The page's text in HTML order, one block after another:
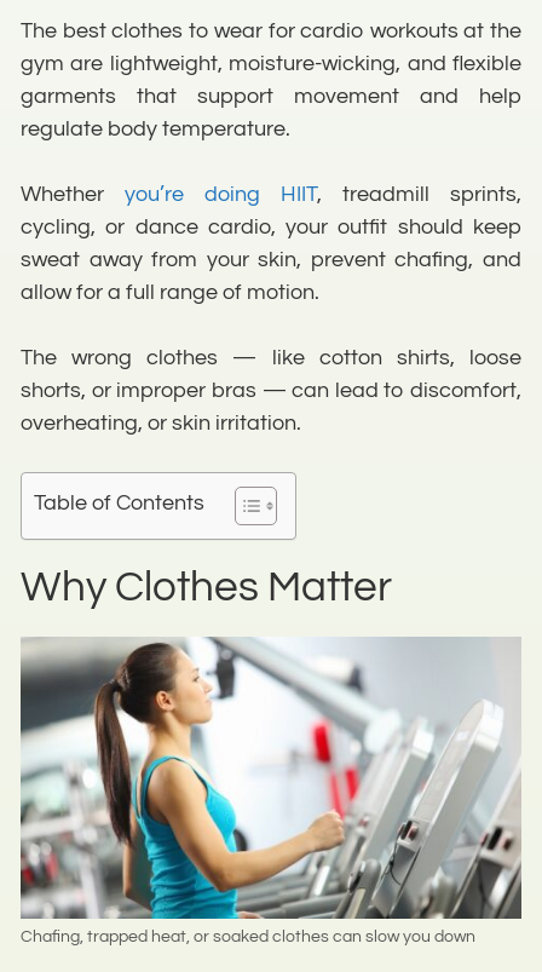
The best clothes to wear for cardio workouts at the
gym are lightweight, moisture-wicking, and flexible
garments that support movement and help
regulate body temperature.
Whether you’re doing HIIT, treadmill sprints,
cycling, or dance cardio, your outfit should keep
sweat away from your skin, prevent chafing, and
allow for a full range of motion.
The wrong clothes — like cotton shirts, loose
shorts, or improper bras — can lead to discomfort,
overheating, or skin irritation.
Table of Contents
Why Clothes Matter
Chafing, trapped heat, or soaked clothes can slow you down